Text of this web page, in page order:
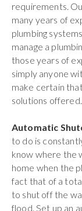
requirements.
many years of
plumbing
manage a
those years of
simply anyone
make certain
solutions offered.
Automatic
to do is
know where the
home when the
fact that of a
to shut off the
flood. Set up an